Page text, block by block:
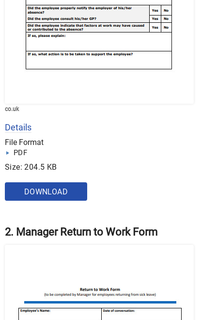
co.uk
Details
File Format
PDF
Size: 204.5 KB
DOWNLOAD
2. Manager Return to Work Form